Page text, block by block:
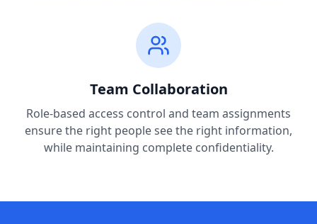
Team Collaboration
Role-based access control and team assignments
ensure the right people see the right information,
while maintaining complete confidentiality.